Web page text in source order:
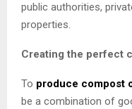
public authorities,
properties.
Creating the perfect
To produce compost
be a combination of